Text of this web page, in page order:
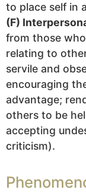
to place self in
(F)
from those
relating to
servile and
encouraging
advantage;
others to be
accepting
criticism).